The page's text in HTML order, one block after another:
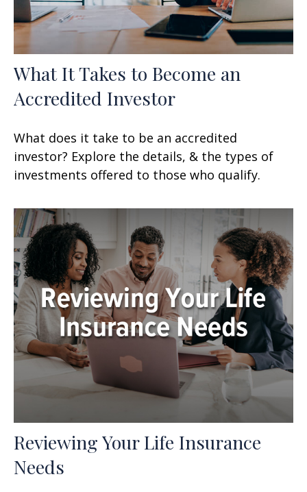
What It Takes to Become an
Accredited Investor
What does it take to be an accredited
investor? Explore the details, & the types of
investments offered to those who qualify.
Reviewing Your Life Insurance
Needs